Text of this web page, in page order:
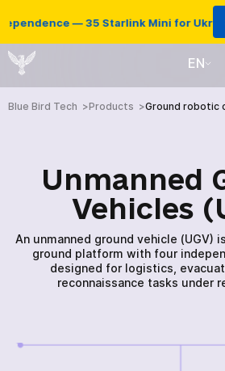
— 35 Starlink Mini for
EN
UA
Blue Bird Tech Products Ground robotic
Unmanned
Vehicles
An unmanned ground vehicle (UGV)
ground platform with four
designed for logistics,
reconnaissance tasks under